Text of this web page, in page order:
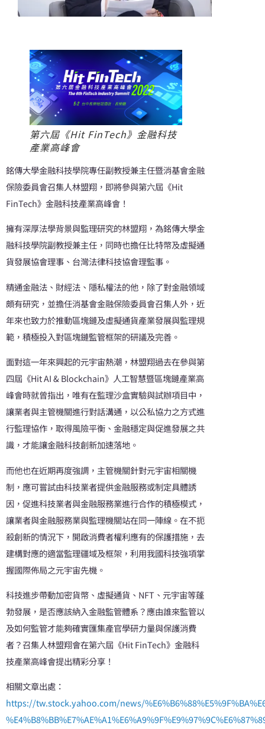
第六屆《Hit FinTech》金融科技
產業高峰會
銘傳大學金融科技學院專任副教授兼主任暨消基會金融
保險委員會召集人林盟翔，即將參與第六屆《Hit
FinTech》金融科技產業高峰會！
擁有深厚法學背景與監理研究的林盟翔，為銘傳大學金
融科技學院副教授兼主任，同時也擔任比特幣及虛擬通
貨發展協會理事、台灣法律科技協會理監事。
精通金融法、財經法、隱私權法的他，除了對金融領域
頗有研究，並擔任消基會金融保險委員會召集人外，近
年來也致力於推動區塊鏈及虛擬通貨產業發展與監理規
範，積極投入對區塊鏈監管框架的研議及完善。
面對這一年來興起的元宇宙熱潮，林盟翔過去在參與第
四屆《Hit AI & Blockchain》人工智慧暨區塊鏈產業高
峰會時就曾指出，唯有在監理沙盒實驗與試辦項目中，
讓業者與主管機關進行對話溝通，以公私協力之方式進
行監理協作，取得風險平衡、金融穩定與促進發展之共
識，才能讓金融科技創新加速落地。
而他也在近期再度強調，主管機關針對元宇宙相關機
制，應可嘗試由科技業者提供金融服務或制定具體誘
因，促進科技業者與金融服務業進行合作的積極模式，
讓業者與金融服務業與監理機關站在同一陣線。在不扼
殺創新的情況下，開啟消費者權利應有的保護措施，去
建構對應的適當監理疆域及框架，利用我國科技強項掌
握國際佈局之元宇宙先機。
科技進步帶動加密貨幣、虛擬通貨、NFT、元宇宙等蓬
勃發展，是否應該納入金融監管體系？應由誰來監管以
及如何監管才能夠確實匯集產官學研力量與保護消費
者？召集人林盟翔會在第六屆《Hit FinTech》金融科
技產業高峰會提出精彩分享！
相關文章出處：
https://tw.stock.yahoo.com/news/